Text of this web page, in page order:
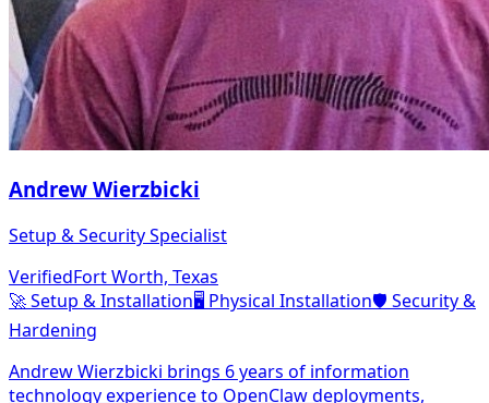
Andrew Wierzbicki
Setup & Security Specialist
VerifiedFort Worth, Texas
🚀Setup & Installation🖥️ Physical Installation🛡️ Security &
Hardening
Andrew Wierzbicki brings 6 years of information
technology experience to OpenClaw deployments,